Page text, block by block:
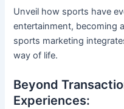
Unveil how sports have
entertainment, becoming
sports marketing
way of life.
Beyond
Experiences: